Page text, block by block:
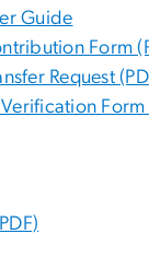
Guide
Form
Request
Form